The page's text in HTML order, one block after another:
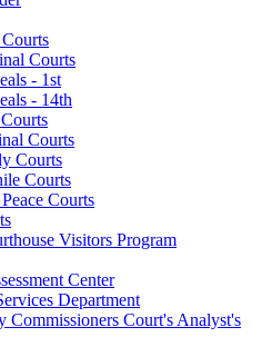
Courts
- 1st
- 14th
Courts
Courts
Courts
Courts
Visitors Program
Center
Department
Commissioners Court's Analyst's